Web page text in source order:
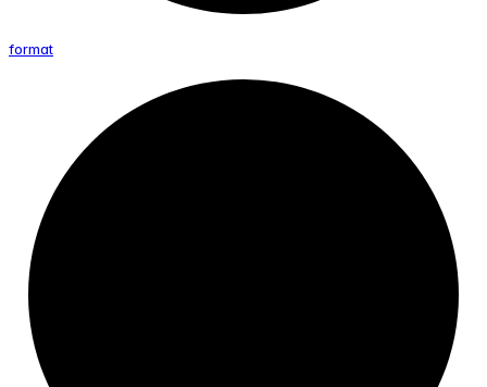
format